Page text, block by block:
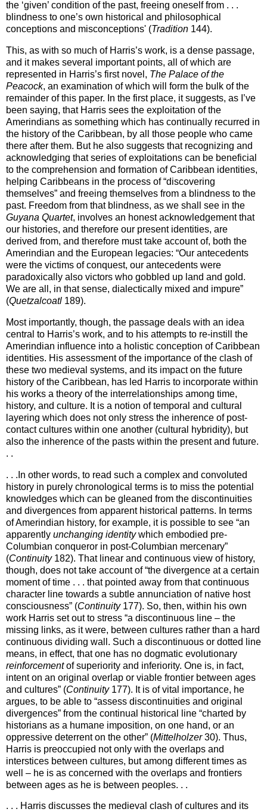
the ‘given’ condition of the past, freeing oneself from . . .
blindness to one’s own historical and philosophical
conceptions and misconceptions' (Tradition 144).
This, as with so much of Harris’s work, is a dense passage,
and it makes several important points, all of which are
represented in Harris’s first novel, The Palace of the
Peacock, an examination of which will form the bulk of the
remainder of this paper. In the first place, it suggests, as I’ve
been saying, that Harris sees the exploitation of the
Amerindians as something which has continually recurred in
the history of the Caribbean, by all those people who came
there after them. But he also suggests that recognizing and
acknowledging that series of exploitations can be beneficial
to the comprehension and formation ofCaribbean identities,
helping Caribbeans in the process of “discovering
themselves” and freeing themselves from a blindness to the
past. Freedom from that blindness, as we shall see in the
Guyana Quartet, involves an honest acknowledgement that
our histories, and therefore our present identities, are
derived from, and therefore must take account of, both the
Amerindian and the European legacies: “Our antecedents
were the victims of conquest, our antecedents were
paradoxically also victors who gobbled up land and gold.
We are all, in that sense, dialectically mixed and impure”
(Quetzalcoatl 189).
Most importantly, though, the passage deals with an idea
central to Harris’s work, and to his attempts to re-instill the
Amerindian influence into a holistic conception ofCaribbean
identities. His assessment of the importance of the clash of
these two medieval systems, and its impact on the future
history of the Caribbean, has led Harris to incorporate within
his works a theory of the interrelationships among time,
history, and culture. It is a notion of temporal and cultural
layering which does not only stress the inherence of post-
contact cultures within one another (cultural hybridity), but
also the inherence of the pasts within the present and future.
. .
. . .In other words, to read such a complex and convoluted
history in purely chronological terms is to miss the potential
knowledges which can be gleaned from the discontinuities
and divergences from apparent historical patterns. In terms
of Amerindian history, for example, it is possible to see “an
apparently unchanging identitywhich embodied pre-
Columbian conqueror in post-Columbian mercenary”
(Continuity182). That linear and continuous view of history,
though, does not take account of “the divergence at a certain
moment of time . . . that pointed away from that continuous
character line towards a subtle annunciation of native host
consciousness” (Continuity177). So, then, within his own
work Harris set out to stress “a discontinuous line – the
missing links, as it were, between cultures rather than a hard
continuous dividing wall. Such a discontinuous or dotted line
means, in effect, that one has no dogmatic evolutionary
reinforcementof superiority and inferiority. One is, in fact,
intent on an original overlap or viable frontier between ages
and cultures” (Continuity177). It is of vital importance, he
argues, to be able to “assess discontinuities and original
divergences” from the continual historical line “charted by
historians as a humane imposition, on one hand, or an
oppressive deterrent on the other” (Mittelholzer30). Thus,
Harris is preoccupied not only with the overlaps and
interstices between cultures, but among different times as
well – he is as concerned with the overlaps and frontiers
between ages as he is between peoples. . .
. . . Harris discusses the medieval clash of cultures and its